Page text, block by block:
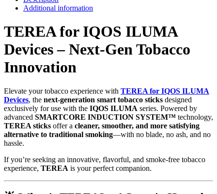
Additional information
TEREA for IQOS ILUMA
Devices – Next-Gen Tobacco
Innovation
Elevate your tobacco experience with TEREA for IQOS ILUMA
Devices, the next-generation smart tobacco sticks designed
exclusively for use with the IQOS ILUMA series. Powered by
advanced SMARTCORE INDUCTION SYSTEM™ technology,
TEREA sticks offer a cleaner, smoother, and more satisfying
alternative to traditional smoking—with no blade, no ash, and no
hassle.
If you’re seeking an innovative, flavorful, and smoke-free tobacco
experience, TEREA is your perfect companion.